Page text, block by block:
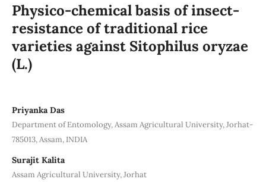
Physico-chemical basis of insect-
resistance of traditional rice
varieties against Sitophilus oryzae
(L.)
Priyanka Das
Department of Entomology, Assam Agricultural University, Jorhat-
785013, Assam, INDIA
Surajit Kalita
Assam Agricultural University, Jorhat